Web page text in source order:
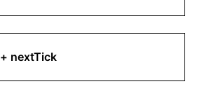
nextTick